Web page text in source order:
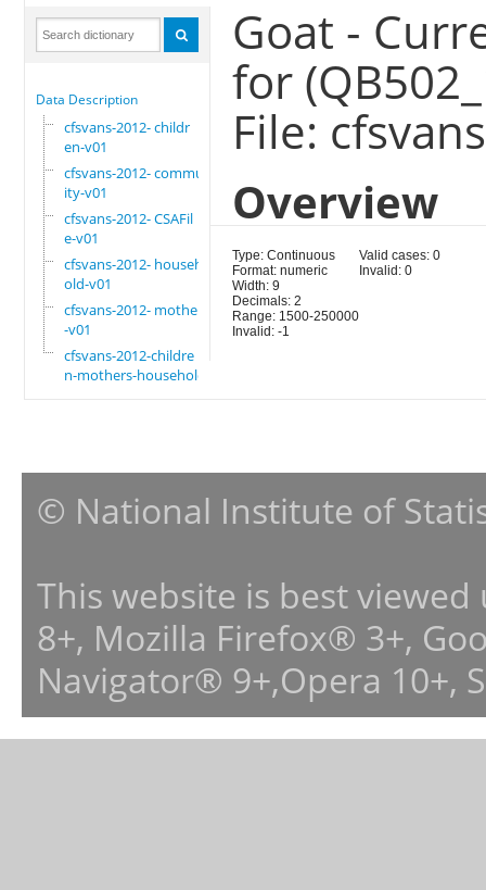
Data Description
cfsvans-2012- childr
en-v01
cfsvans-2012- commun
ity-v01
cfsvans-2012- CSAFil
e-v01
cfsvans-2012- househ
old-v01
cfsvans-2012- mother
-v01
cfsvans-2012-childre
n-mothers-household
Goat -
for
File:
Overview
Type: Continuous
Format: numeric
Width: 9
Decimals: 2
Range: 1500-250000
Invalid: -1
Valid cases: 0
Invalid: 0
© National Institute of
This website is best
8+, Mozilla Firefox® 3+,
Navigator® 9+,Opera 10+,